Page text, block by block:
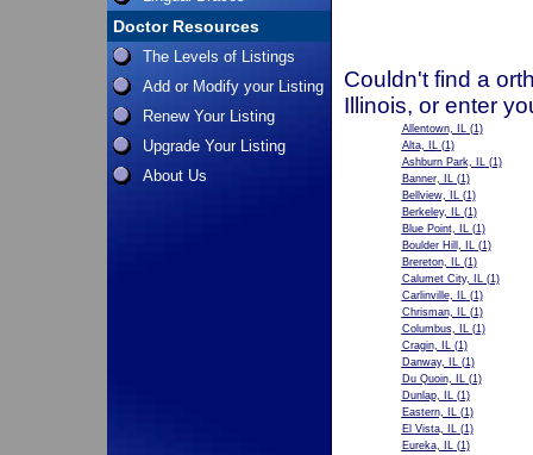
Doctor Resources
The Levels of Listings
Add or Modify your Listing
Renew Your Listing
Upgrade Your Listing
About Us
Couldn't find a
Illinois, or enter
Allentown, IL(1)
Alta, IL(1)
Ashburn Park, IL(1)
Banner, IL(1)
Bellview, IL(1)
Berkeley, IL(1)
Blue Point, IL(1)
Boulder Hill, IL(1)
Brereton, IL(1)
Calumet City, IL(1)
Carlinville, IL(1)
Chrisman, IL(1)
Columbus, IL(1)
Cragin, IL(1)
Danway, IL(1)
Du Quoin, IL(1)
Dunlap, IL(1)
Eastern, IL(1)
El Vista, IL(1)
Eureka, IL(1)